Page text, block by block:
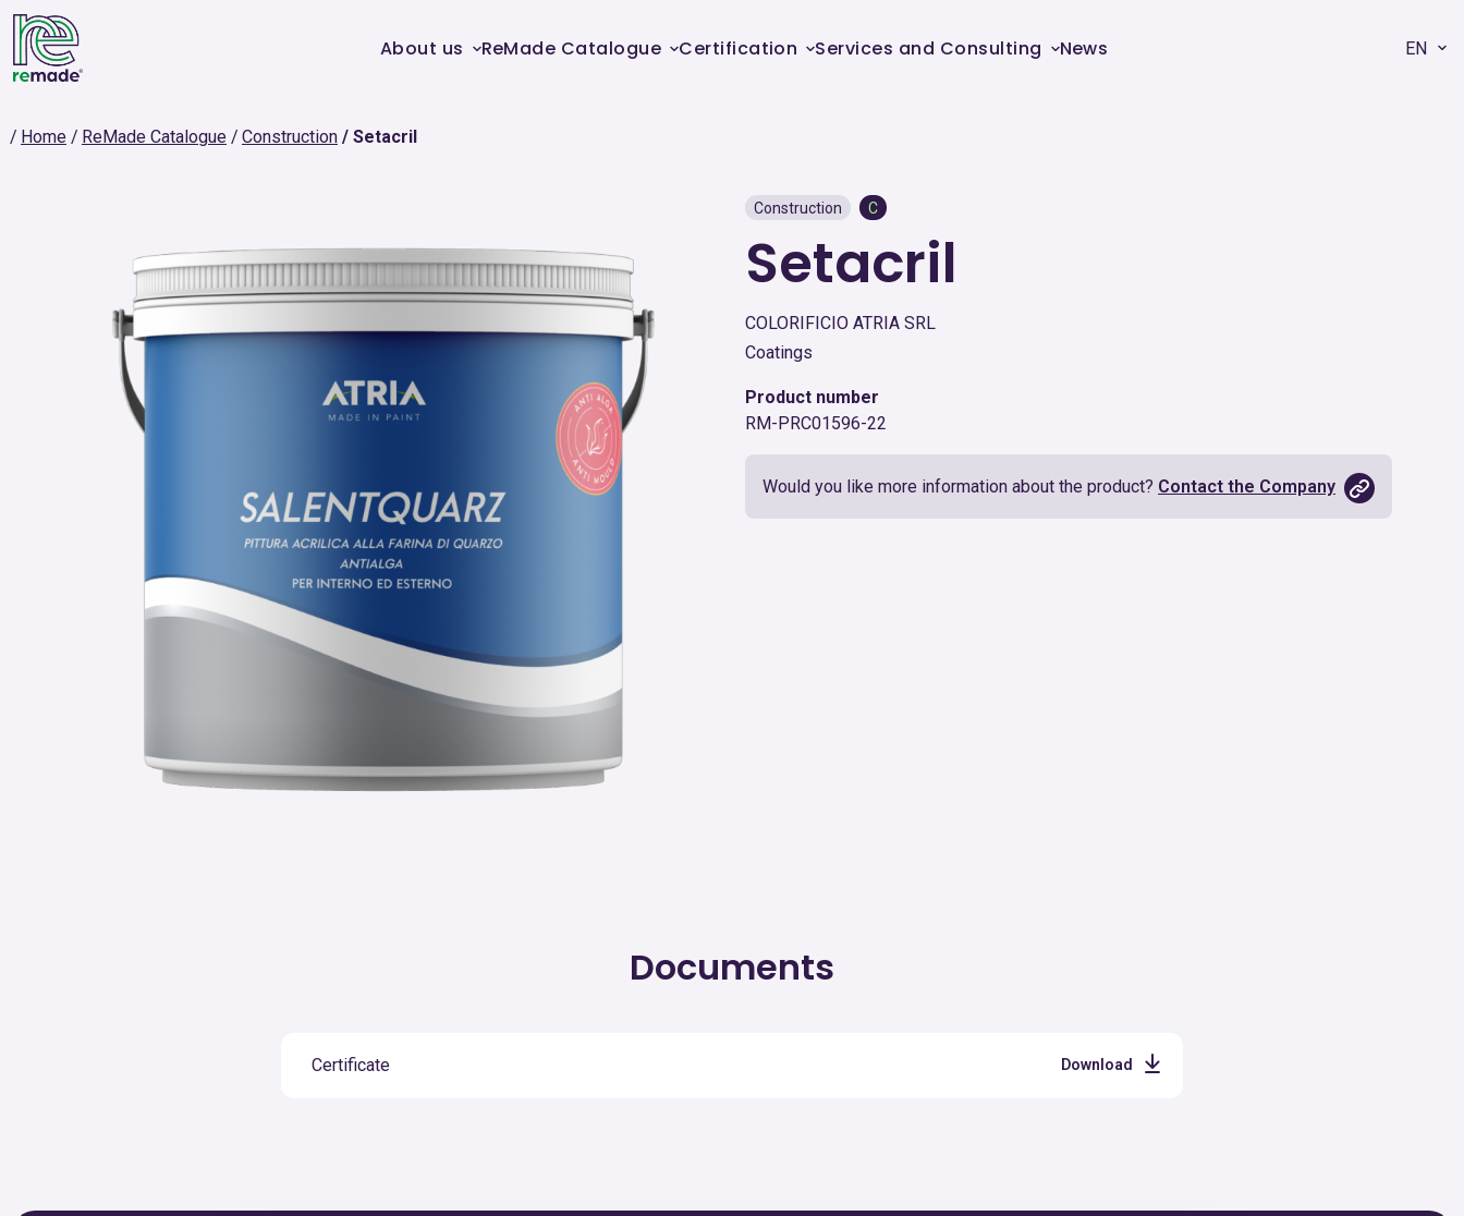
About us ReMade Catalogue Certification Services and Consulting News EN
Home ReMade Catalogue Construction Setacril
Construction C
Setacril
COLORIFICIO ATRIA SRL
Coatings
Product number
RM-PRC01596-22
Would you like more information about the product? Contact the Company
Documents
Certificate Download